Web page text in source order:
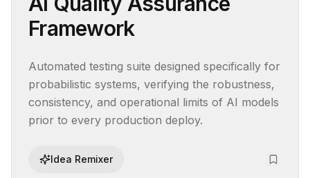
Framework
Automated testing suite designed specifically for
probabilistic systems, verifying the robustness,
consistency, and operational limits of AI models
prior to every production deploy.
Idea Remixer